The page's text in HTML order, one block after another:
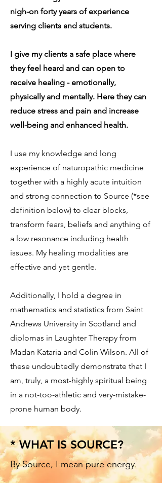
nigh-on forty years of experience
serving clients and students.
I give my clients a safe place where
they feel heard and can open to
receive healing - emotionally,
physically and mentally. Here they can
reduce stress and pain and increase
well-being and enhanced health.
I use my knowledge and long
experience of naturopathic medicine
together with a highly acute intuition
and strong connection to Source (*see
definition below) to clear blocks,
transform fears, beliefs and anything of
a low resonance including health
issues. My healing modalities are
effective and yet gentle.
Additionally, I hold a degree in
mathematics and statistics from Saint
Andrews University in Scotland and
diplomas in Laughter Therapy from
Madan Kataria and Colin Wilson. All of
these undoubtedly demonstrate that I
am, truly, a most-highly spiritual being
in a not-too-athletic and very-mistake-
prone human body.
* WHAT IS SOURCE?
By Source, I mean pure energy.